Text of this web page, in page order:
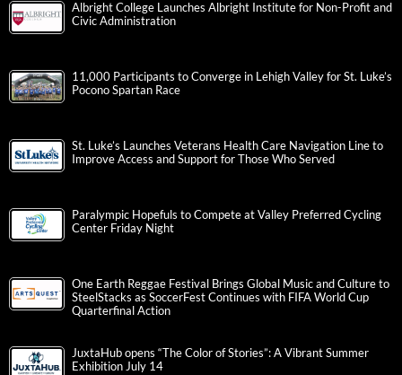
Albright College Launches Albright Institute for Non-Profit and
Civic Administration
11,000 Participants to Converge in Lehigh Valley for St. Luke’s
Pocono Spartan Race
St. Luke’s Launches Veterans Health Care Navigation Line to
Improve Access and Support for Those Who Served
Paralympic Hopefuls to Compete at Valley Preferred Cycling
Center Friday Night
One Earth Reggae Festival Brings Global Music and Culture to
SteelStacks as SoccerFest Continues with FIFA World Cup
Quarterfinal Action
JuxtaHub opens “The Color of Stories”: A Vibrant Summer
Exhibition July 14